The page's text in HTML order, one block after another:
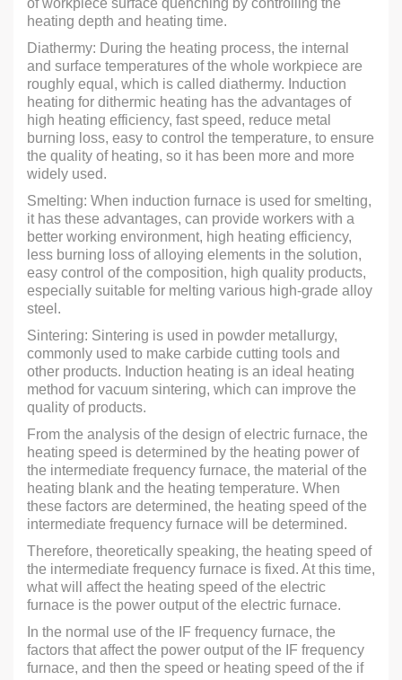
of workpiece surface quenching by controlling the
heating depth and heating time.
Diathermy: During the heating process, the internal
and surface temperatures of the whole workpiece are
roughly equal, which is called diathermy. Induction
heating for dithermic heating has the advantages of
high heating efficiency, fast speed, reduce metal
burning loss, easy to control the temperature, to ensure
the quality of heating, so it has been more and more
widely used.
Smelting: When induction furnace is used for smelting,
it has these advantages, can provide workers with a
better working environment, high heating efficiency,
less burning loss of alloying elements in the solution,
easy control of the composition, high quality products,
especially suitable for melting various high-grade alloy
steel.
Sintering: Sintering is used in powder metallurgy,
commonly used to make carbide cutting tools and
other products. Induction heating is an ideal heating
method for vacuum sintering, which can improve the
quality of products.
From the analysis of the design of electric furnace, the
heating speed is determined by the heating power of
the intermediate frequency furnace, the material of the
heating blank and the heating temperature. When
these factors are determined, the heating speed of the
intermediate frequency furnace will be determined.
Therefore, theoretically speaking, the heating speed of
the intermediate frequency furnace is fixed. At this time,
what will affect the heating speed of the electric
furnace is the power output of the electric furnace.
In the normal use of the IF frequency furnace, the
factors that affect the power output of the IF frequency
furnace, and then the speed or heating speed of the if